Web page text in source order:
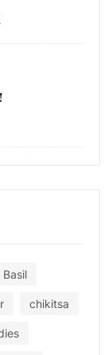
Basil
chikitsa